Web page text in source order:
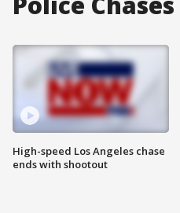
High-speed Los Angeles chase
ends with shootout